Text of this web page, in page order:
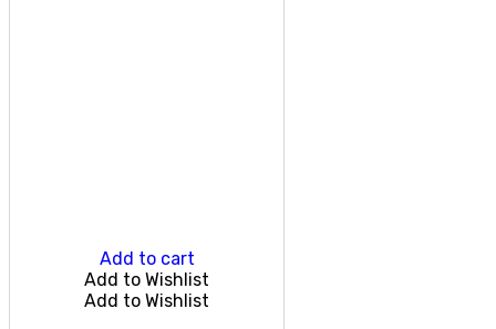
Add to cart
Add to Wishlist
Add to Wishlist